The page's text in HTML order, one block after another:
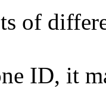
of
ID, it